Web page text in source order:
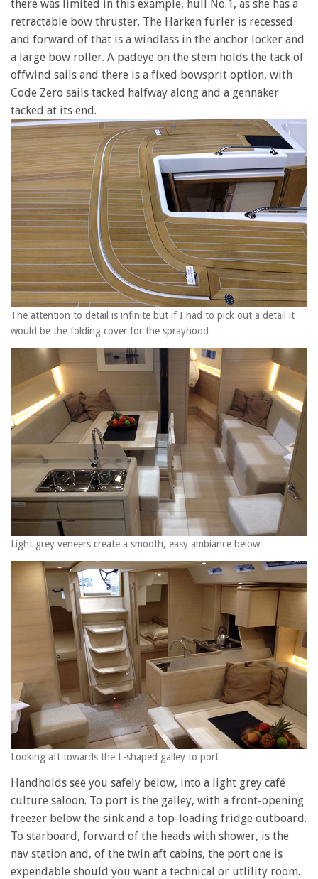
there was limited in this example, hull No.1, as she has a
retractable bow thruster. The Harken furler is recessed
and forward of that is a windlass in the anchor locker and
a large bow roller. A padeye on the stem holds the tack of
offwind sails and there is a fixed bowsprit option, with
Code Zero sails tacked halfway along and a gennaker
tacked at its end.
The attention to detail is infinite but if I had to pick out a detail it
would be the folding cover for the sprayhood
Light grey veneers create a smooth, easy ambiance below
Looking aft towards the L-shaped galley to port
Handholds see you safely below, into a light grey café
culture saloon. To port is the galley, with a front-opening
freezer below the sink and a top-loading fridge outboard.
To starboard, forward of the heads with shower, is the
nav station and, of the twin aft cabins, the port one is
expendable should you want a technical or utlility room.